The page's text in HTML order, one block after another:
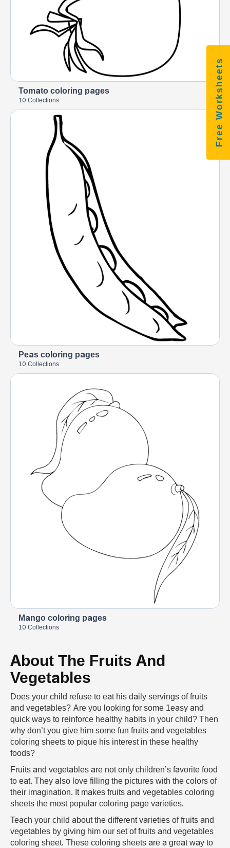
Tomato coloring pages
10 Collections
Peas coloring pages
10 Collections
Mango coloring pages
10 Collections
About The Fruits And
Vegetables
Does your child refuse to eat his daily servings of fruits
and vegetables? Are you looking for some 1easy and
quick ways to reinforce healthy habits in your child? Then
why don’t you give him some fun fruits and vegetables
coloring sheets to pique his interest in these healthy
foods?
Fruits and vegetables are not only children’s favorite food
to eat. They also love filling the pictures with the colors of
their imagination. It makes fruits and vegetables coloring
sheets the most popular coloring page varieties.
Teach your child about the different varieties of fruits and
vegetables by giving him our set of fruits and vegetables
coloring sheet. These coloring sheets are a great way to
Free Worksheets